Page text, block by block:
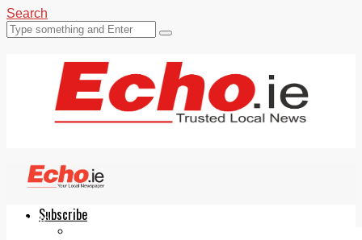
Search
Subscribe
Echo.ie